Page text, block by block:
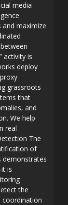
media
maximize
activity is
deploy
grassroots
that
and
We help
real
The
of
demonstrates
is
the
coordination